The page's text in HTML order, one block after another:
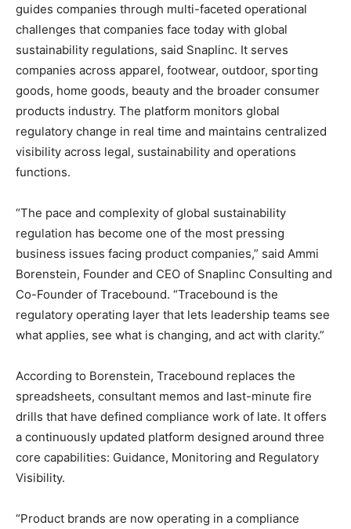
guides companies through multi-faceted operational
challenges that companies face today with global
sustainability regulations, said Snaplinc. It serves
companies across apparel, footwear, outdoor, sporting
goods, home goods, beauty and the broader consumer
products industry. The platform monitors global
regulatory change in real time and maintains centralized
visibility across legal, sustainability and operations
functions.
“The pace and complexity of global sustainability
regulation has become one of the most pressing
business issues facing product companies,” said Ammi
Borenstein, Founder and CEO of Snaplinc Consulting and
Co-Founder of Tracebound. “Tracebound is the
regulatory operating layer that lets leadership teams see
what applies, see what is changing, and act with clarity.”
According to Borenstein, Tracebound replaces the
spreadsheets, consultant memos and last-minute fire
drills that have defined compliance work of late. It offers
a continuously updated platform designed around three
core capabilities: Guidance, Monitoring and Regulatory
Visibility.
“Product brands are now operating in a compliance